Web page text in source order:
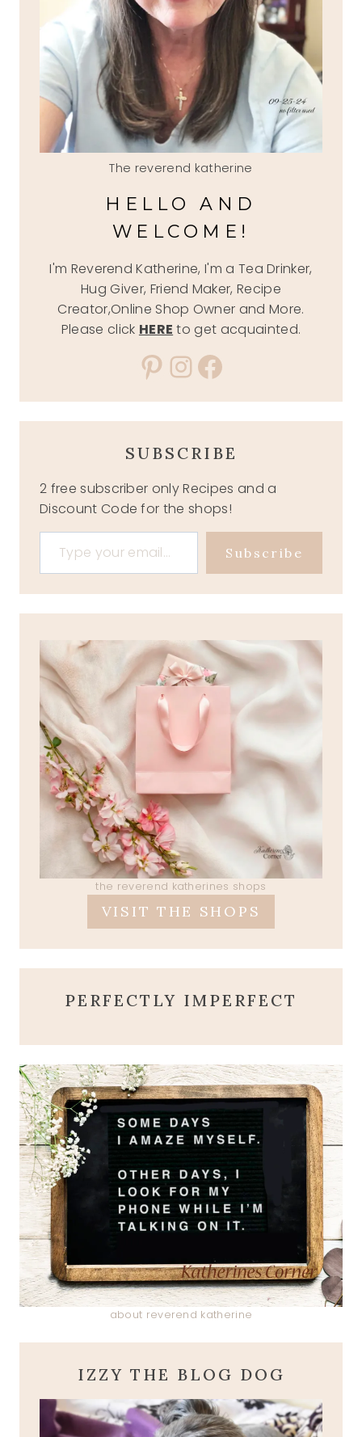
The reverend katherine
HELLO AND
WELCOME!
I'm Reverend Katherine, I'm a Tea Drinker,
Hug Giver, Friend Maker, Recipe
Creator,Online Shop Owner and More.
Please click HERE to get acquainted.
Pinterest
Instagram
Facebook
SUBSCRIBE
2 free subscriber only Recipes and a
Discount Code for the shops!
Type your email…
Subscribe
the reverend katherines shops
VISIT THE SHOPS
PERFECTLY IMPERFECT
about reverend katherine
IZZY THE BLOG DOG